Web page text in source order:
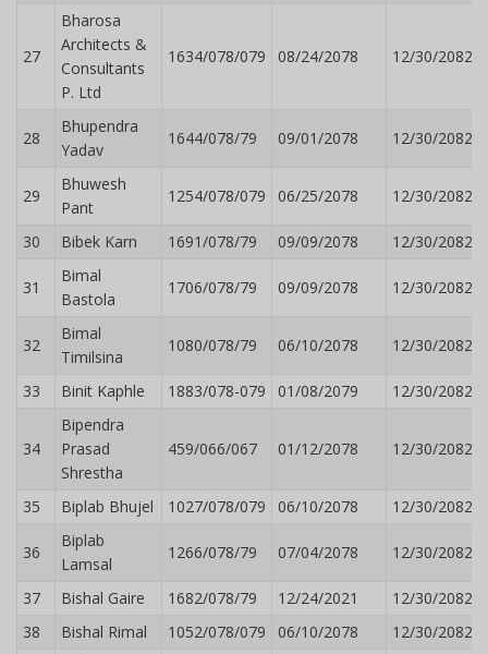
27
Bharosa
Architects &
Consultants
P. Ltd
1634/078/079 08/24/2078 12/30/2082
28
Bhupendra
Yadav
1644/078/79 09/01/2078 12/30/2082
29
Bhuwesh
Pant
1254/078/079 06/25/2078 12/30/2082
30 Bibek Karn 1691/078/79 09/09/2078 12/30/2082
31
Bimal
Bastola
1706/078/79 09/09/2078 12/30/2082
32
Bimal
Timilsina
1080/078/79 06/10/2078 12/30/2082
33 Binit Kaphle 1883/078-079 01/08/2079 12/30/2082
34
Bipendra
Prasad
Shrestha
459/066/067 01/12/2078 12/30/2082
35 Biplab Bhujel 1027/078/079 06/10/2078 12/30/2082
36
Biplab
Lamsal
1266/078/79 07/04/2078 12/30/2082
37 Bishal Gaire 1682/078/79 12/24/2021
12/30/2082
38
Bishal Rimal 1052/078/079 06/10/2078 12/30/2082